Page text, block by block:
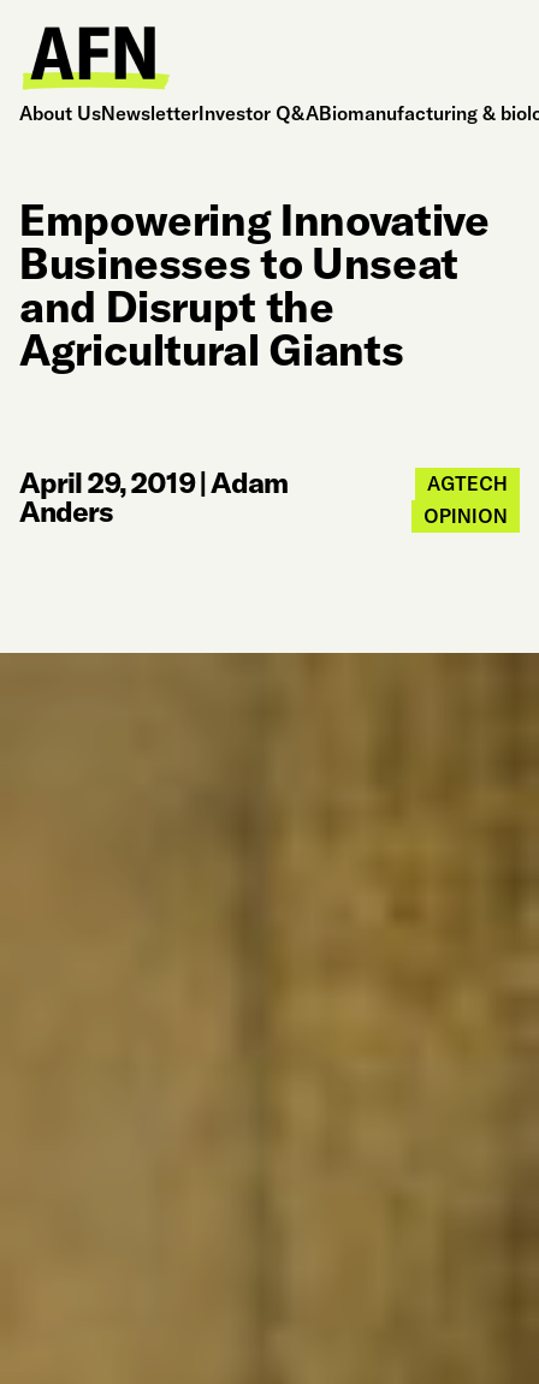
About UsNewsletterInvestor Q&ABiomanufacturing &
Empowering Innovative
Businesses to Unseat
and Disrupt the
Agricultural Giants
April 29, 2019|Adam
Anders
AGTECH
OPINION